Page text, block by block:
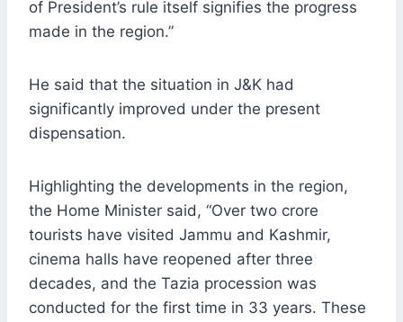
of President’s rule itself signifies the progress
made in the region.”
He said that the situation in J&K had
significantly improved under the present
dispensation.
Highlighting the developments in the region,
the Home Minister said, “Over two crore
tourists have visited Jammu and Kashmir,
cinema halls have reopened after three
decades, and the Tazia procession was
conducted for the first time in 33 years. These